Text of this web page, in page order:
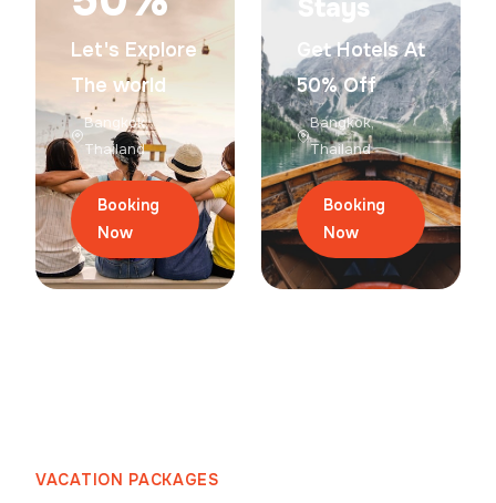
Let's Explore
The world
Bangkok,
Thailand
Booking
Now
Stays
Get Hotels At
50% Off
Bangkok,
Thailand
Booking
Now
VACATION PACKAGES